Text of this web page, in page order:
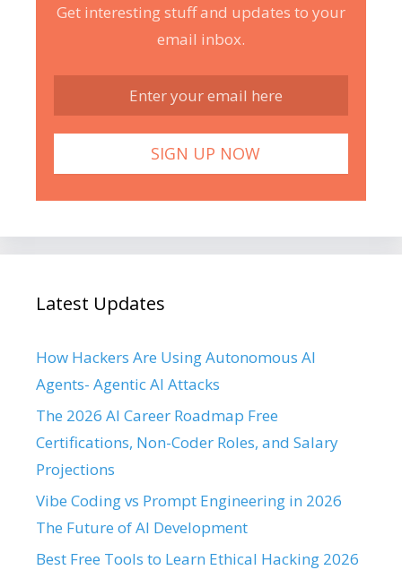
Get interesting stuff and updates to your
email inbox.
Latest Updates
How Hackers Are Using Autonomous AI
Agents- Agentic AI Attacks
The 2026 AI Career Roadmap Free
Certifications, Non-Coder Roles, and Salary
Projections
Vibe Coding vs Prompt Engineering in 2026
The Future of AI Development
Best Free Tools to Learn Ethical Hacking 2026